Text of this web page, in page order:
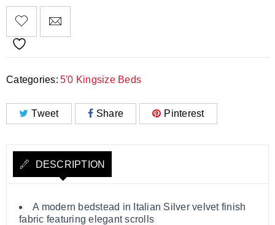
Categories: 5'0 Kingsize Beds
Tweet Share Pinterest
DESCRIPTION
A modern bedstead in Italian Silver velvet finish
fabric featuring elegant scrolls